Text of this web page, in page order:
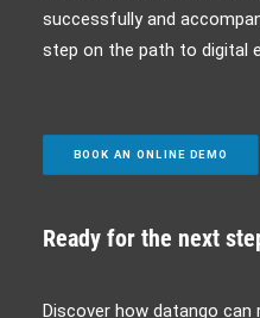
successfully and
step on the path to digital
BOOK AN ONLINE DEMO
Ready for the next
Discover how datango can